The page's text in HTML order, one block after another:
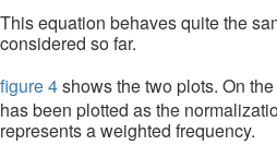
This equation behaves quite the
considered so far.
figure 4shows the two plots. On
has been plotted as the
represents a weighted frequency.